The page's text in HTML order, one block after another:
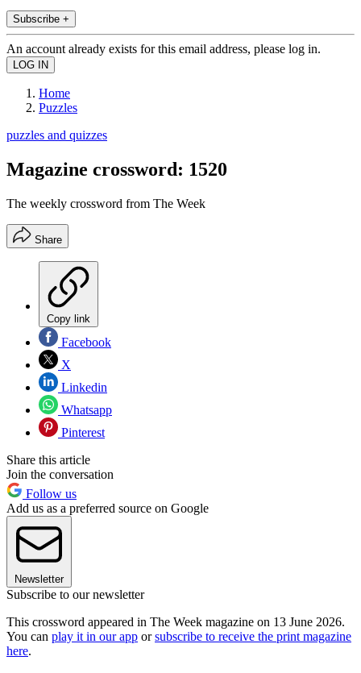
Subscribe +
An account already exists for this email address, please log in.
Home
Puzzles
puzzles and quizzes
Magazine crossword: 1520
The weekly crossword from The Week
Share
Copy link
Facebook
X
Linkedin
Whatsapp
Pinterest
Share this article
Join the conversation
Follow us
Add us as a preferred source on Google
Newsletter
Subscribe to our newsletter
This crossword appeared in The Week magazine on 13 June 2026.
You can play it in our app orsubscribe to receive the print magazine
here.